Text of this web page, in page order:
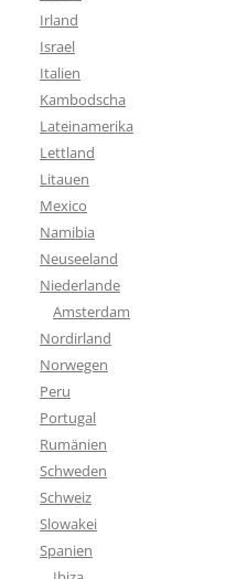
Irland
Israel
Italien
Kambodscha
Lateinamerika
Lettland
Litauen
Mexico
Namibia
Neuseeland
Niederlande
Amsterdam
Nordirland
Norwegen
Peru
Portugal
Rumänien
Schweden
Schweiz
Slowakei
Spanien